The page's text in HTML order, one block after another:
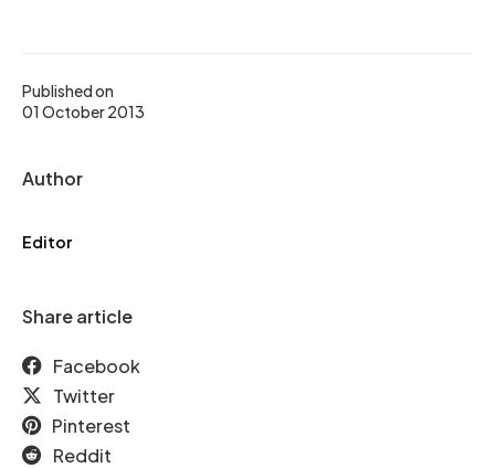
Published on
01 October 2013
Author
Editor
Share article
Facebook
Twitter
Pinterest
Reddit